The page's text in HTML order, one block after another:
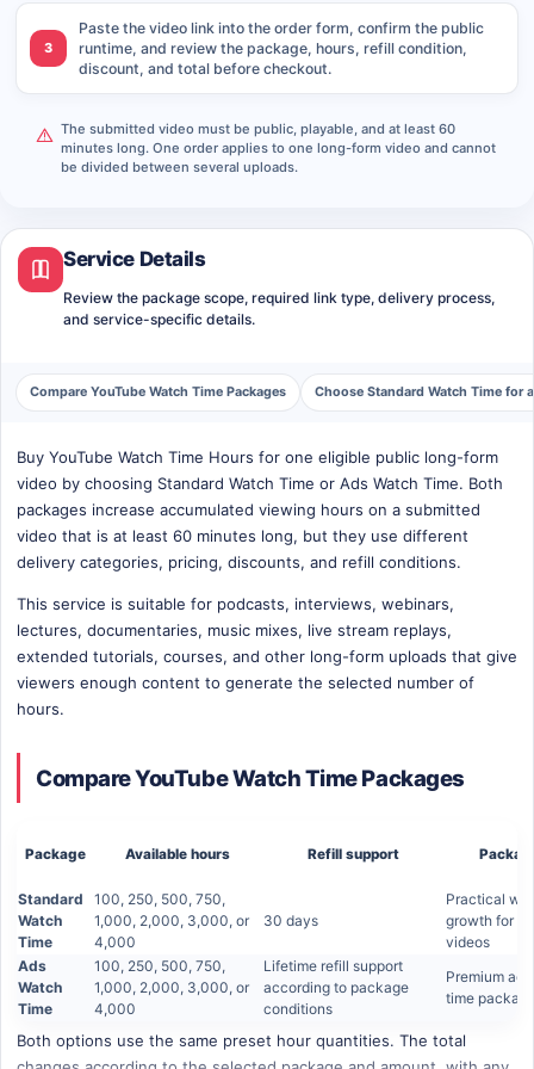
3
Paste the video link into the order form, confirm the public
runtime, and review the package, hours, refill condition,
discount, and total before checkout.
The submitted video must be public, playable, and at least 60
minutes long. One order applies to one long-form video and cannot
be divided between several uploads.
Service Details
Review the package scope, required link type, delivery process,
and service-specific details.
Compare YouTube Watch Time Packages Choose Standard Watch Time for
Buy YouTube Watch Time Hours for one eligible public long-form
video by choosing Standard Watch Time or Ads Watch Time. Both
packages increase accumulated viewing hours on a submitted
video that is at least 60 minutes long, but they use different
delivery categories, pricing, discounts, and refill conditions.
This service is suitable for podcasts, interviews, webinars,
lectures, documentaries, music mixes, live stream replays,
extended tutorials, courses, and other long-form uploads that give
viewers enough content to generate the selected number of
hours.
Compare YouTube Watch Time Packages
Package Available hours Refill support
Standard
Watch
Time
100, 250, 500, 750,
1,000, 2,000, 3,000, or
4,000
30 days
Practical
growth for
videos
Ads
Watch
Time
100, 250, 500, 750,
1,000, 2,000, 3,000, or
4,000
Lifetime refill support
according to package
conditions
Premium
time
Both options use the same preset hour quantities. The total